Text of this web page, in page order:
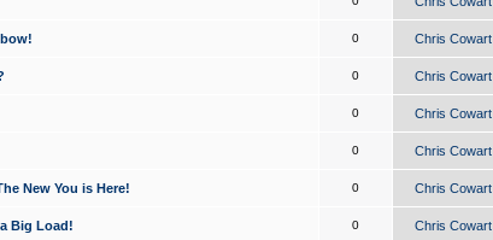
0 Chris Cowart
0 Chris Cowart
0 Chris Cowart
0 Chris Cowart
New You is Here! 0 Chris Cowart
Big Load! 0 Chris Cowart